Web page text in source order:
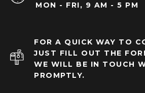
MON - FRI, 9 AM - 5 PM
FOR A QUICK WAY TO
JUST FILL OUT THE
WE WILL BE IN TOUCH
PROMPTLY.